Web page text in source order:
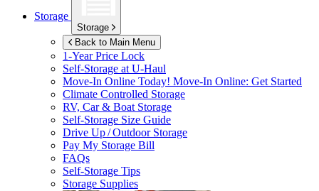
Storage
Storage
Back to Main Menu
1-Year Price Lock
Self-Storage atU-Haul
Move-In Online Today! Move-In Online: Get Started
Climate Controlled Storage
RV, Car & Boat Storage
Self-Storage Size Guide
Drive Up / Outdoor Storage
Pay My Storage Bill
FAQs
Self-Storage Tips
Storage Supplies